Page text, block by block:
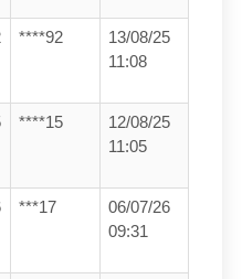
****92
13/08/25
11:08
****15
12/08/25
11:05
***17
06/07/26
09:31